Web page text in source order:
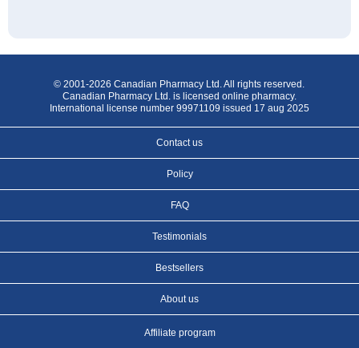
© 2001-2026 Canadian Pharmacy Ltd. All rights reserved.
Canadian Pharmacy Ltd. is licensed online pharmacy.
International license number 99971109 issued 17 aug 2025
Contact us
Policy
FAQ
Testimonials
Bestsellers
About us
Affiliate program